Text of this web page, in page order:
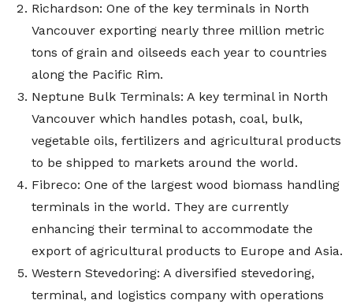
Richardson: One of the key terminals in North
Vancouver exporting nearly three million metric
tons of grain and oilseeds each year to countries
along the Pacific Rim.
Neptune Bulk Terminals: A key terminal in North
Vancouver which handles potash, coal, bulk,
vegetable oils, fertilizers and agricultural products
to be shipped to markets around the world.
Fibreco: One of the largest wood biomass handling
terminals in the world. They are currently
enhancing their terminal to accommodate the
export of agricultural products to Europe and Asia.
Western Stevedoring: A diversified stevedoring,
terminal, and logistics company with operations